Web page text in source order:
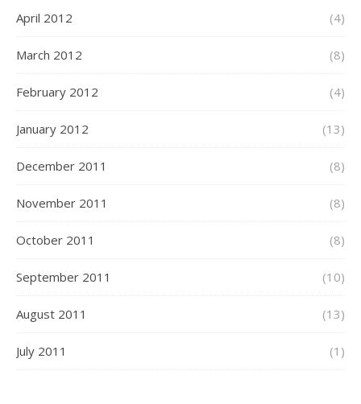
April 2012 (4)
March 2012 (8)
February 2012 (4)
January 2012 (13)
December 2011 (8)
November 2011 (8)
October 2011 (8)
September 2011 (10)
August 2011 (13)
July 2011 (1)